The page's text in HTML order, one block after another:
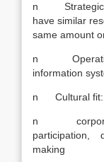
n Strategic
have similar
same amount
n
information
n Cultural fit:
n corporate
participation,
making